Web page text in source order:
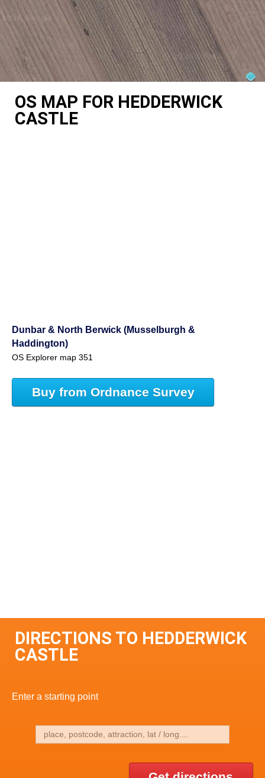
OS MAP FOR HEDDERWICK
CASTLE
Dunbar & North Berwick (Musselburgh &
Haddington)
OS Explorer map 351
Buy from Ordnance Survey
DIRECTIONS TO HEDDERWICK
CASTLE
Enter a starting point